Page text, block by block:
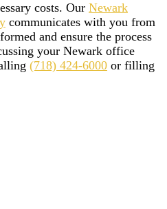
costs. Our Newark
communicates with you from
and ensure the process
your Newark office
(718) 424-6000 or filling